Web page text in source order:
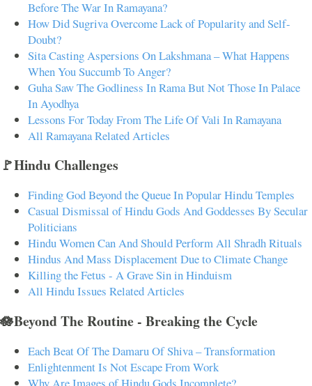
Before The War In Ramayana?
How Did Sugriva Overcome Lack of Popularity and Self-
Doubt?
Sita Casting Aspersions On Lakshmana – What Happens
When You Succumb To Anger?
Guha Saw The Godliness In Rama But Not Those In Palace
In Ayodhya
Lessons For Today From The Life Of Vali In Ramayana
All Ramayana Related Articles
🚩Hindu Challenges
Finding God Beyond the Queue In Popular Hindu Temples
Casual Dismissal of Hindu Gods And Goddesses By Secular
Politicians
Hindu Women Can And Should Perform All Shradh Rituals
Hindus And Mass Displacement Due to Climate Change
Killing the Fetus - A Grave Sin in Hinduism
All Hindu Issues Related Articles
🪷Beyond The Routine - Breaking the Cycle
Each Beat Of The Damaru Of Shiva – Transformation
Enlightenment Is Not Escape From Work
Why Are Images of Hindu Gods Incomplete?